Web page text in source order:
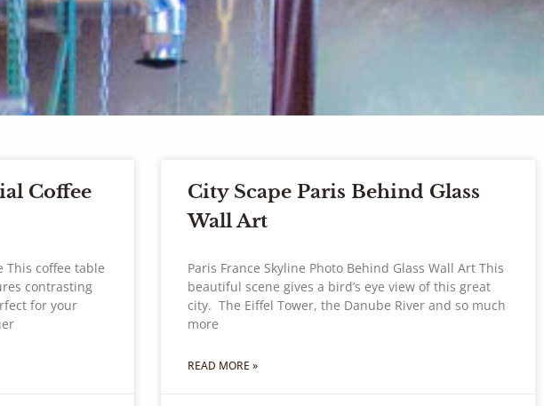
Coffee
This coffee table
contrasting
for your
City Scape Paris Behind Glass
Wall Art
Paris France Skyline Photo Behind Glass Wall Art This
beautiful scene gives a bird’s eye view of this great
city. The Eiffel Tower, the Danube River and so much
more
READ MORE »